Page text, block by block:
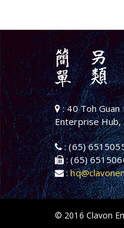
: 40 Toh Guan
Enterprise Hub,
: (65)
: (65)
:
© 2016 Clavon